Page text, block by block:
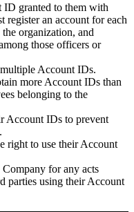
ID granted to them with
register an account for each
organization, and
those officers or
Account IDs.
more Account IDs than
belonging to the
Account IDs to prevent
right to use their Account
for any acts
parties using their Account